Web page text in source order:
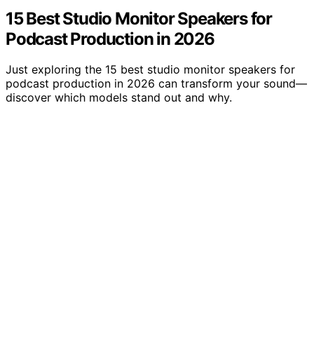
15 Best Studio Monitor Speakers for
Podcast Production in 2026
Just exploring the 15 best studio monitor speakers for
podcast production in 2026 can transform your sound—
discover which models stand out and why.